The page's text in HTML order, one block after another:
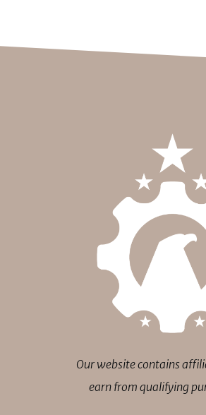
Our website contains
earn from qualifying